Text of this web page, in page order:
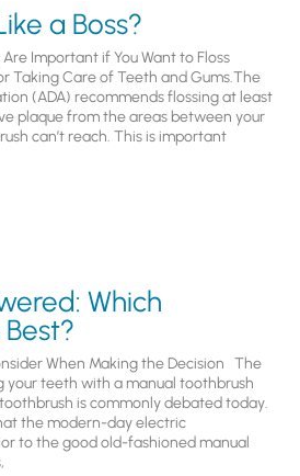
a Boss?
Important if You Want to Floss
Taking Care of Teeth and Gums.The
(ADA) recommends flossing at least
plaque from the areas between your
can’t reach. This is important
Which
When Making the Decision The
your teeth with a manual toothbrush
is commonly debated today.
the modern-day electric
to the good old-fashioned manual